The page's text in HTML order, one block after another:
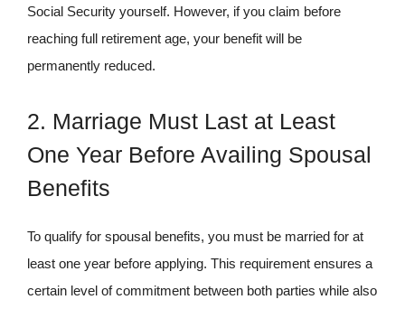
Social Security yourself. However, if you claim before
reaching full retirement age, your benefit will be
permanently reduced.
2. Marriage Must Last at Least
One Year Before Availing Spousal
Benefits
To qualify for spousal benefits, you must be married for at
least one year before applying. This requirement ensures a
certain level of commitment between both parties while also